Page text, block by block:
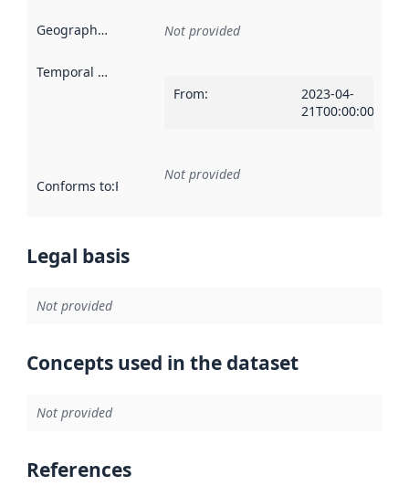
Geographical scope Not provided
Temporal scope
From:
2023-04-
21T00:00:00Z
Conforms to:Reference to an implementation rule or other
Not provided
Legal basis
Not provided
Concepts used in the dataset
Not provided
References